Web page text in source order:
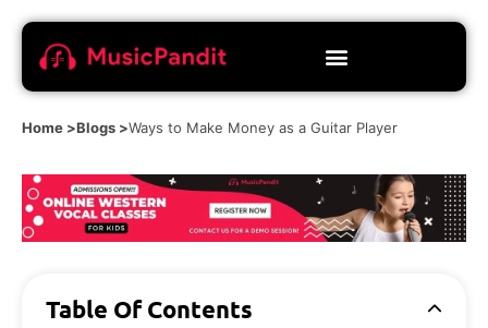
Home >Blogs >Ways to Make Money as a Guitar Player
Table Of Contents